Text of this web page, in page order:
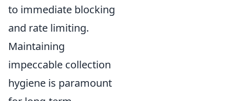
to immediate blocking
and rate limiting.
Maintaining
impeccable collection
hygiene is paramount